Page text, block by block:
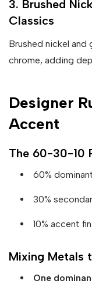
3. Brushed
Classics
Brushed nickel
chrome, adding
Designer
Accent
The 60-30-10
60%
30%
10% accent
Mixing Metals
One